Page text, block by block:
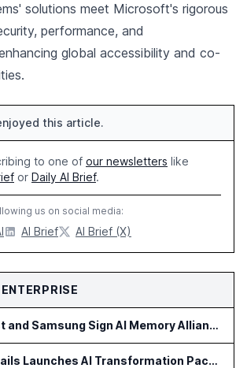
solutions meet Microsoft's rigorous
performance, and
global accessibility and co-
this article.
to one of our newsletters like
or Daily AI Brief.
us on social media:
AI Brief AI Brief (X)
Netlist and Samsung Sign AI Memory Alliance
Datarails Launches AI Transformation Package for Finance Teams